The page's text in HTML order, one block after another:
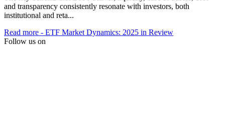
and transparency consistently resonate with investors, both
institutional and reta...
Read more - ETF Market Dynamics: 2025 in Review
Follow us on